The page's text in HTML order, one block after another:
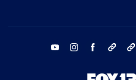
youtube instagram facebook tiktok